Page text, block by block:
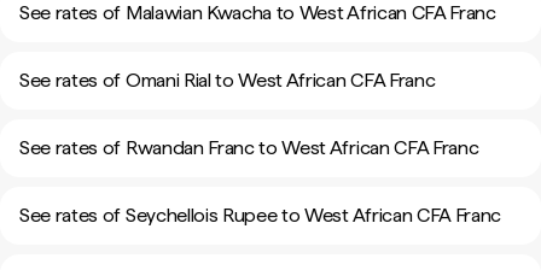
See rates of Malawian Kwacha to West African CFA Franc
See rates of Omani Rial to West African CFA Franc
See rates of Rwandan Franc to West African CFA Franc
See rates of Seychellois Rupee to West African CFA Franc